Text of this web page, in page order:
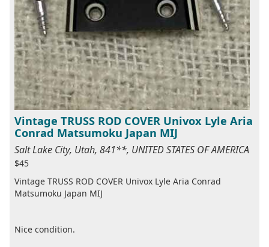
Vintage TRUSS ROD COVER Univox Lyle Aria
Conrad Matsumoku Japan MIJ
Salt Lake City, Utah, 841**, UNITED STATES OF AMERICA
$45
Vintage TRUSS ROD COVER Univox Lyle Aria Conrad
Matsumoku Japan MIJ
Nice condition.